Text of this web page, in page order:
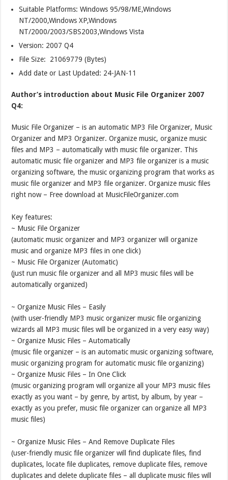
Suitable Platforms: Windows 95/98/ME,Windows
NT/2000,Windows XP,Windows
NT/2000/2003/SBS2003,Windows Vista
Version: 2007 Q4
File Size: 21069779 (Bytes)
Add date or Last Updated: 24-JAN-11
Author’s introduction about Music File Organizer 2007
Q4:
Music File Organizer – is an automatic MP3 File Organizer, Music
Organizer and MP3 Organizer. Organize music, organize music
files and MP3 – automatically with music file organizer. This
automatic music file organizer and MP3 file organizer is a music
organizing software, the music organizing program that works as
music file organizer and MP3 file organizer. Organize music files
right now – Free download at MusicFileOrganizer.com
Key features:
~ Music File Organizer
(automatic music organizer and MP3 organizer will organize
music and organize MP3 files in one click)
~ Music File Organizer (Automatic)
(just run music file organizer and all MP3 music files will be
automatically organized)
~ Organize Music Files – Easily
(with user-friendly MP3 music organizer music file organizing
wizards all MP3 music files will be organized in a very easy way)
~ Organize Music Files – Automatically
(music file organizer – is an automatic music organizing software,
music organizing program for automatic music file organizing)
~ Organize Music Files – In One Click
(music organizing program will organize all your MP3 music files
exactly as you want – by genre, by artist, by album, by year –
exactly as you prefer, music file organizer can organize all MP3
music files)
~ Organize Music Files – And Remove Duplicate Files
(user-friendly music file organizer will find duplicate files, find
duplicates, locate file duplicates, remove duplicate files, remove
duplicates and delete duplicate files – all duplicate music files will